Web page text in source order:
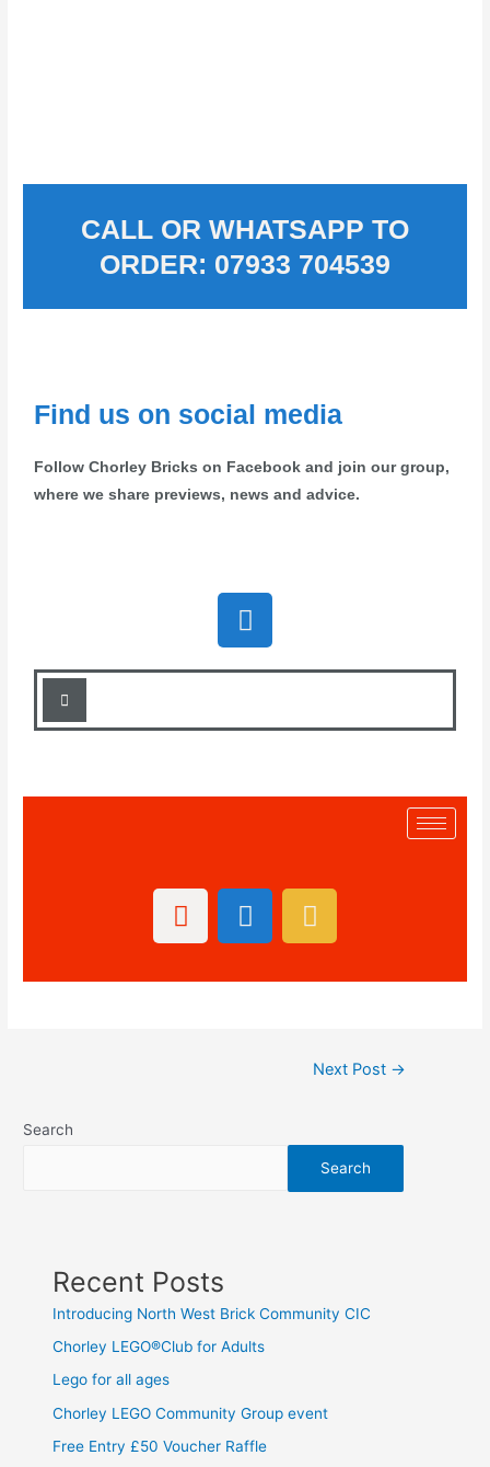
CALL OR WHATSAPP TO
ORDER: 07933 704539
Find us on social media
Follow Chorley Bricks on Facebook and join our group,
where we share previews, news and advice.
Next Post →
Search
Search
Recent Posts
Introducing North West Brick Community CIC
Chorley LEGO®Club for Adults
Lego for all ages
Chorley LEGO Community Group event
Free Entry £50 Voucher Raffle